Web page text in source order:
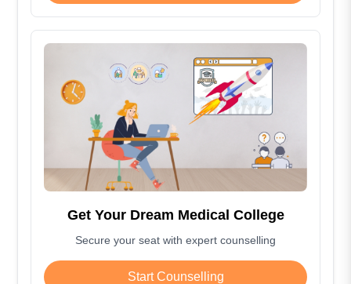
Get Your Dream Medical College
Secure your seat with expert counselling
Start Counselling